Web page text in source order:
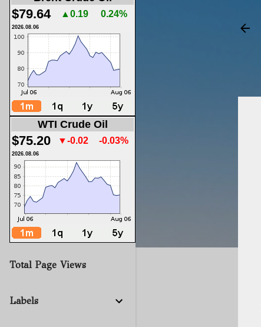
$79.64 ▲0.19 0.24%
2026.08.06
WTI Crude Oil
$75.20 ▼-0.02 -0.03%
2026.08.06
Total Page Views
Labels